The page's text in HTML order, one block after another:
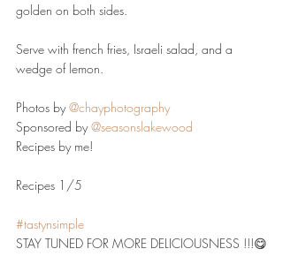
golden on both sides.
Serve with french fries, Israeli salad, and a
wedge of lemon.
Photos by @chayphotography
Sponsored by @seasonslakewood
Recipes by me!
Recipes 1/5
#tastynsimple
STAY TUNED FOR MORE DELICIOUSNESS !!!😋